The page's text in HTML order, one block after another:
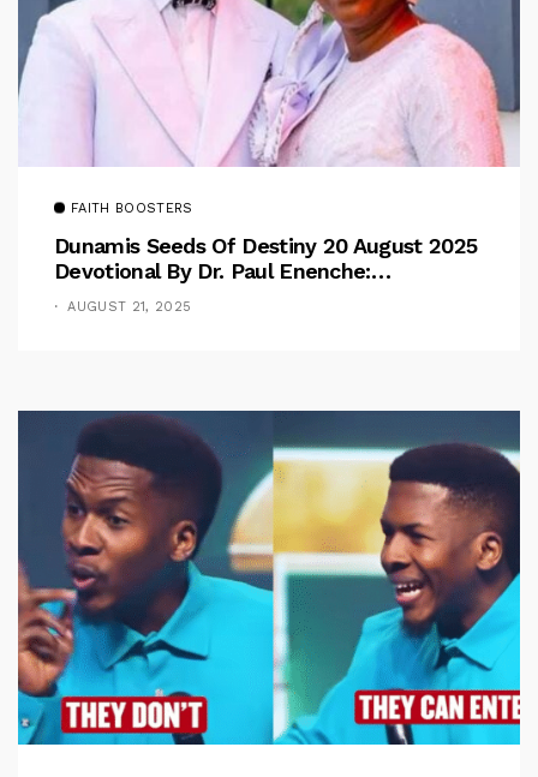
FAITH BOOSTERS
Dunamis Seeds Of Destiny 20 August 2025
Devotional By Dr. Paul Enenche:
Overcoming The Rule Of The Flesh
AUGUST 21, 2025